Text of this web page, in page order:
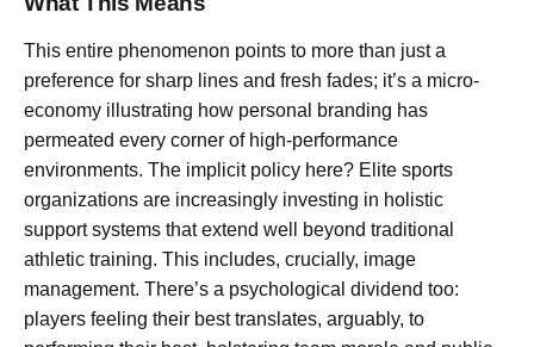
This entire phenomenon points to more than just a
preference for sharp lines and fresh fades; it’s a micro-
economy illustrating how personal branding has
permeated every corner of high-performance
environments. The implicit policy here? Elite sports
organizations are increasingly investing in holistic
support systems that extend well beyond traditional
athletic training. This includes, crucially, image
management. There’s a psychological dividend too:
players feeling their best translates, arguably, to